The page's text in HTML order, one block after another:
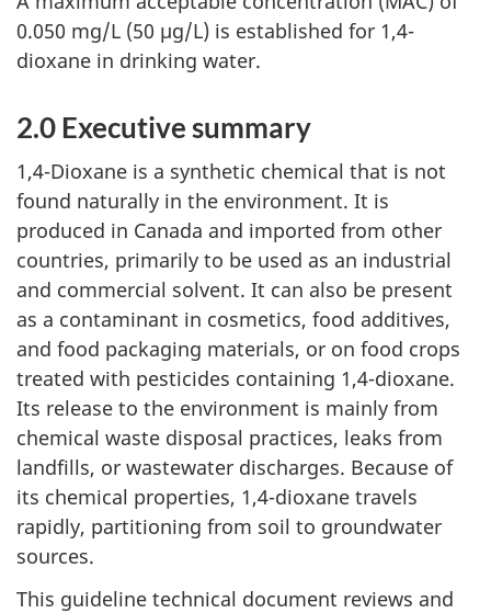
0.050 mg/L (50 µg/L) is established for 1,4-
dioxane in drinking water.
2.0 Executive summary
1,4-Dioxane is a synthetic chemical that is not
found naturally in the environment. It is
produced in Canada and imported from other
countries, primarily to be used as an industrial
and commercial solvent. It can also be present
as a contaminant in cosmetics, food additives,
and food packaging materials, or on food crops
treated with pesticides containing 1,4-dioxane.
Its release to the environment is mainly from
chemical waste disposal practices, leaks from
landfills, or wastewater discharges. Because of
its chemical properties, 1,4-dioxane travels
rapidly, partitioning from soil to groundwater
sources.
This guideline technical document reviews and